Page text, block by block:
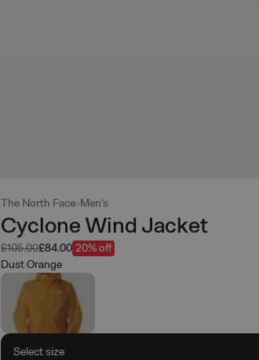
The North Face Men's
Cyclone Wind Jacket
Was
£105.00Now
£84.00 20% off
Dust Orange
Select size